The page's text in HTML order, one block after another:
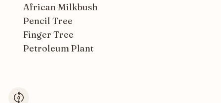
African Milkbush
Pencil Tree
Finger Tree
Petroleum Plant